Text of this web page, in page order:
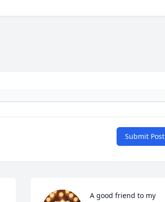
Submit Post
A good friend to my